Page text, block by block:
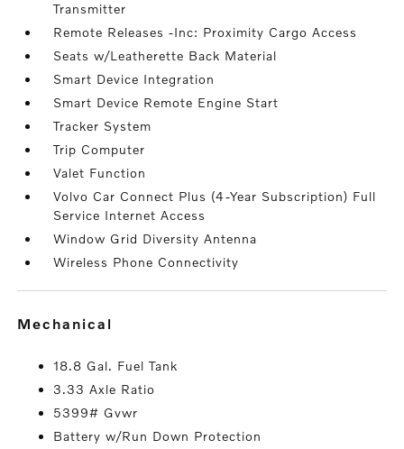
Transmitter
Remote Releases -Inc: Proximity Cargo Access
Seats w/Leatherette Back Material
Smart Device Integration
Smart Device Remote Engine Start
Tracker System
Trip Computer
Valet Function
Volvo Car Connect Plus (4-Year Subscription) Full
Service Internet Access
Window Grid Diversity Antenna
Wireless Phone Connectivity
mechanical
18.8 Gal. Fuel Tank
3.33 Axle Ratio
5399# Gvwr
Battery w/Run Down Protection